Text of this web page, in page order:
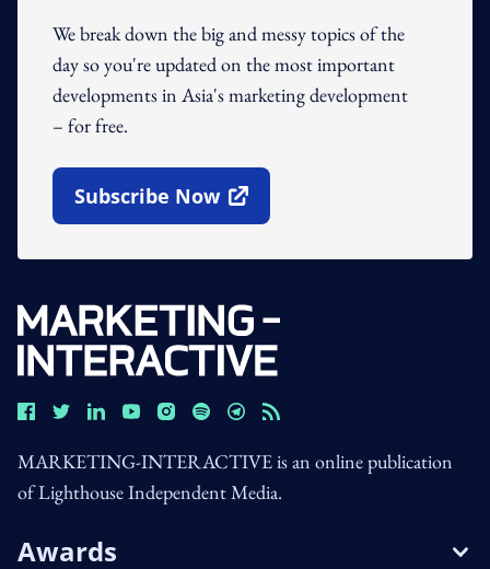
We break down the big and messy topics of the
day so you're updated on the most important
developments in Asia's marketing development
– for free.
Subscribe Now
Open In New Window
MARKETING-INTERACTIVE is an online publication
of Lighthouse Independent Media.
Awards